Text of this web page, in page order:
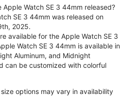
Apple Watch SE 3 44mm released?
SE 3 44mm was released on
2025.
available for the Apple Watch SE 3
Watch SE 3 44mm is available in
Aluminum, and Midnight
can be customized with colorful
options may vary in availability